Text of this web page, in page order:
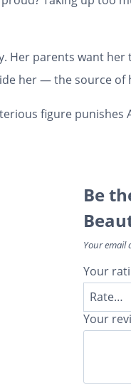
Her parents want
her — the source
figure punishes
Be
Your email
Your
Your